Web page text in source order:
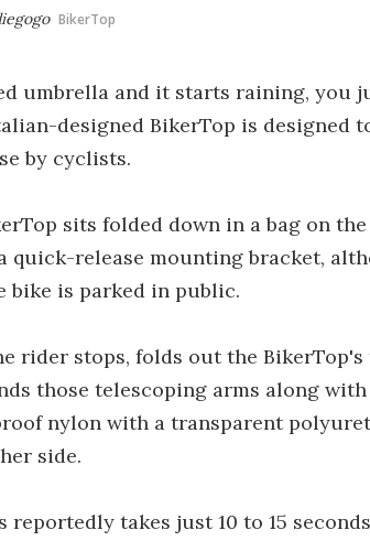
BikerTop
umbrella and it starts raining, you
designed BikerTop is designed
by cyclists.
sits folded down in a bag on
quick-release mounting bracket,
bike is parked in public.
rider stops, folds out the
those telescoping arms along
nylon with a transparent
side.
reportedly takes just 10 to 15